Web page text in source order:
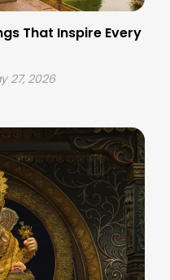
That Inspire Every
27, 2026